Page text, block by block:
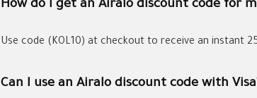
How do I get an Airalo discount code for
Use code (KOL10) at checkout to receive an instant
Can I use an Airalo discount code with